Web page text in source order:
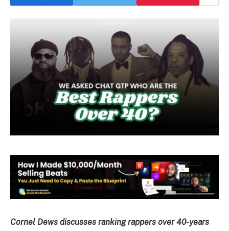
Cornel Dews discusses ranking rappers over 40-years